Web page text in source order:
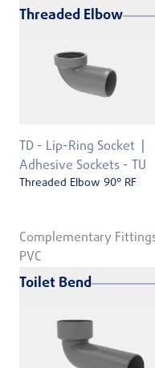
Threaded Elbow
TD - Lip-Ring Socket
Adhesive Sockets - TU
Threaded Elbow 90° RF
Complementary
PVC
Toilet Bend